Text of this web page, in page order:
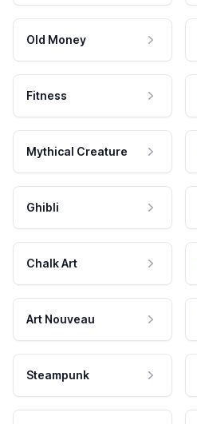
Old Money
Fitness
Mythical Creature
Ghibli
Chalk Art
Art Nouveau
Steampunk